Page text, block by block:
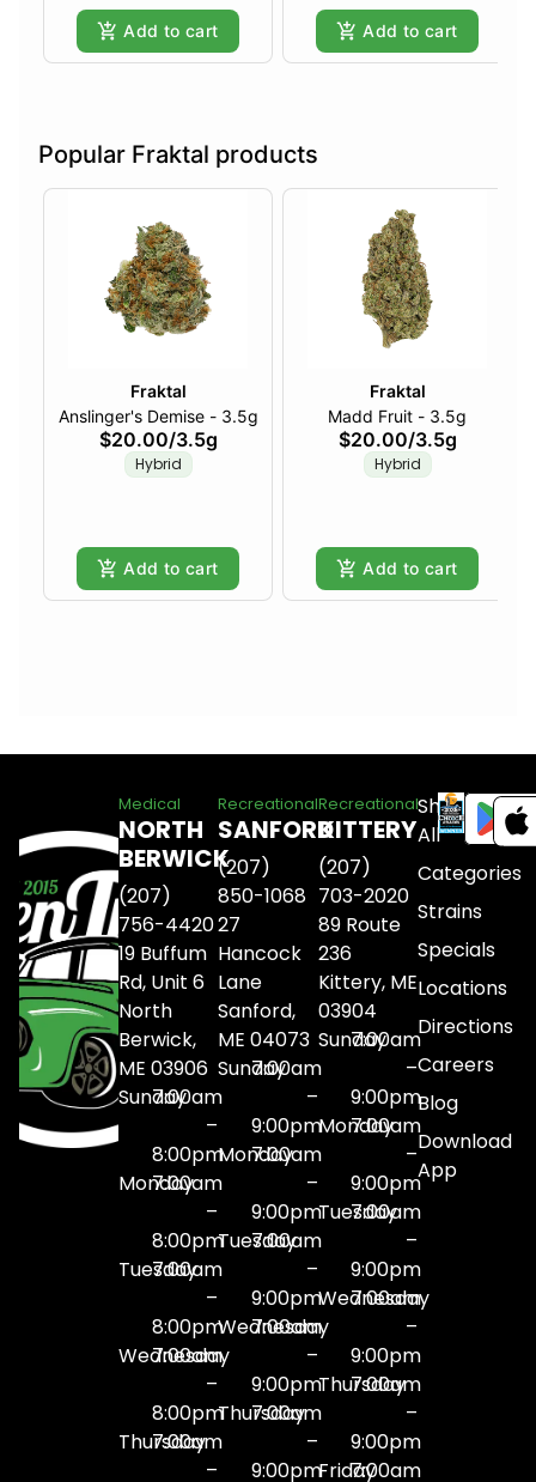
Add to cart Add to cart
Popular Fraktal products
Fraktal
Anslinger's Demise - 3.5g
$20.00/3.5g
Hybrid
Add to cart
Fraktal
Madd Fruit - 3.5g
$20.00/3.5g
Hybrid
Add to cart
Medical
NORTH
BERWICK
(207)
756-4420
19 Buffum
Rd, Unit 6
North
Berwick,
ME 03906
Sunday7:00am
–
8:00pm
Monday
7:00am
–
8:00pm
Tuesday
7:00am
–
8:00pm
Wednesday
7:00am
–
8:00pm
Thursday
7:00am
–
Recreational
SANFORD
(207)
850-1068
27
Hancock
Lane
Sanford,
ME 04073
Sunday7:00am
–
9:00pm
Monday
7:00am
–
9:00pm
Tuesday
7:00am
–
9:00pm
Wednesday
7:00am
–
9:00pm
Thursday
7:00am
–
9:00pm
Recreational
KITTERY
(207)
703-2020
89 Route
236
Kittery, ME
03904
Sunday7:00am
–
9:00pm
Monday
7:00am
–
9:00pm
Tuesday
7:00am
–
9:00pm
Wednesday
7:00am
–
9:00pm
Thursday
7:00am
–
9:00pm
Friday7:00am
Shop
All
Categories
Strains
Specials
Locations
Directions
Careers
Blog
Download
App